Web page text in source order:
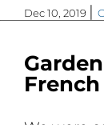
Dec 10, 2019